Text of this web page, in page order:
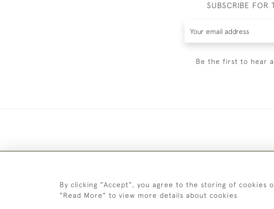
SUBSCRIBE FOR
Be the first to hear
Returns
By clicking "Accept", you agree to the storing of cookies
"Read More" to view more details about cookies